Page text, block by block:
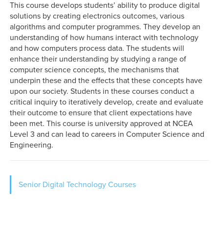
This course develops students’ ability to produce digital
solutions by creating electronics outcomes, various
algorithms and computer programmes. They develop an
understanding of how humans interact with technology
and how computers process data. The students will
enhance their understanding by studying a range of
computer science concepts, the mechanisms that
underpin these and the effects that these concepts have
upon our society. Students in these courses conduct a
critical inquiry to iteratively develop, create and evaluate
their outcome to ensure that client expectations have
been met. This course is university approved at NCEA
Level 3 and can lead to careers in Computer Science and
Engineering.
Sidebar
show
Senior Digital Technology Courses